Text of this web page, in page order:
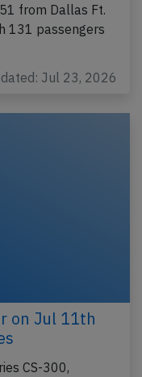
from Dallas Ft.
131 passengers
Jul 23, 2026
on Jul 11th
CS-300,